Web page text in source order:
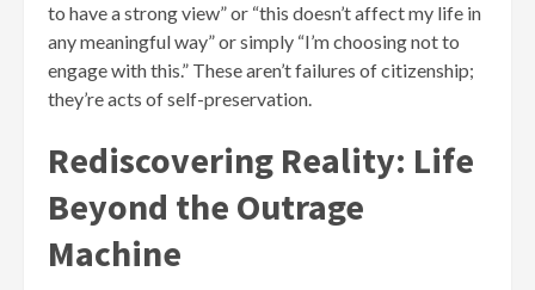
to have a strong view” or “this doesn’t affect my life in
any meaningful way” or simply “I’m choosing not to
engage with this.” These aren’t failures of citizenship;
they’re acts of self-preservation.
Rediscovering Reality: Life
Beyond the Outrage
Machine